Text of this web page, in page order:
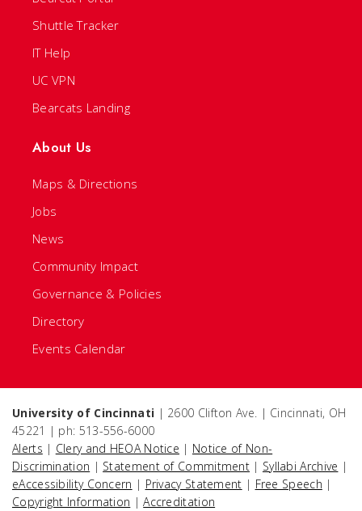
Shuttle Tracker
IT Help
UC VPN
Bearcats Landing
About Us
Maps & Directions
Jobs
News
Community Impact
Governance & Policies
Directory
Events Calendar
University of Cincinnati | 2600 Clifton Ave. | Cincinnati, OH
45221 | ph: 513-556-6000
Alerts | Clery and HEOA Notice | Notice of Non-
Discrimination | Statement of Commitment | Syllabi Archive |
eAccessibility Concern | Privacy Statement | Free Speech |
Copyright Information |Accreditation